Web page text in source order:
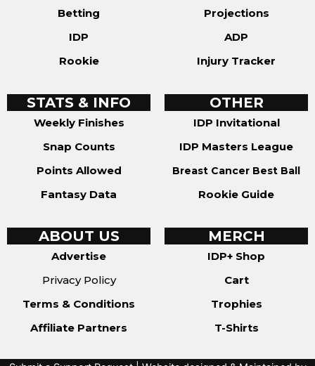
Betting
IDP
Rookie
Projections
ADP
Injury Tracker
STATS & INFO
Weekly Finishes
Snap Counts
Points Allowed
Fantasy Data
OTHER
IDP Invitational
IDP Masters League
Breast Cancer Best Ball
Rookie Guide
ABOUT US
Advertise
Privacy Policy
Terms & Conditions
Affiliate Partners
MERCH
IDP+ Shop
Cart
Trophies
T-Shirts